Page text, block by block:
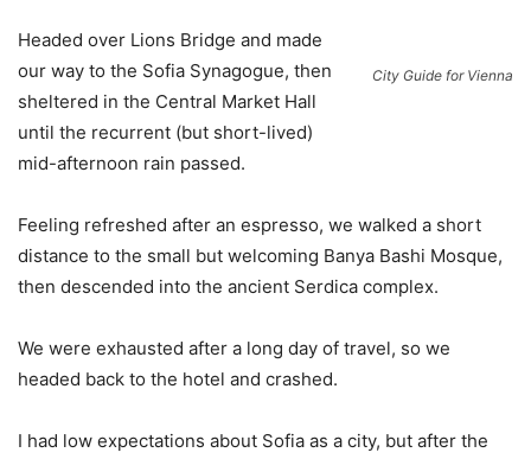
City Guide for Vienna
Headed over Lions Bridge and made
our way to the Sofia Synagogue, then
sheltered in the Central Market Hall
until the recurrent (but short-lived)
mid-afternoon rain passed.
Feeling refreshed after an espresso, we walked a short
distance to the small but welcoming Banya Bashi Mosque,
then descended into the ancient Serdica complex.
We were exhausted after a long day of travel, so we
headed back to the hotel and crashed.
I had low expectations about Sofia as a city, but after the